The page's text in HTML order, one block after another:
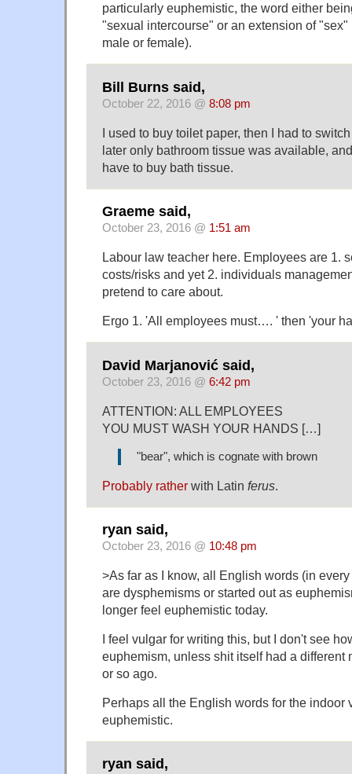
particularly euphemistic, the word either
"sexual intercourse" or an extension of "sex"
male or female).
Bill Burns said,
October 22, 2016 @ 8:08 pm
I used to buy toilet paper, then I had to
later only bathroom tissue was available,
have to buy bath tissue.
Graeme said,
October 23, 2016 @ 1:51 am
Labour law teacher here. Employees are 1.
costs/risks and yet 2. individuals
pretend to care about.
Ergo 1. 'All employees must…. ' then 'your
David Marjanović said,
October 23, 2016 @ 6:42 pm
ATTENTION: ALL EMPLOYEES
YOU MUST WASH YOUR HANDS […]
"bear", which is cognate with brown
Probably rather with Latin ferus
ryan said,
October 23, 2016 @ 10:48 pm
>As far as I know, all English words (in
are dysphemisms or started out as
longer feel euphemistic today.
I feel vulgar for writing this, but I don't see
euphemism, unless shit itself had a different
or so ago.
Perhaps all the English words for the indoor
euphemistic.
ryan said,